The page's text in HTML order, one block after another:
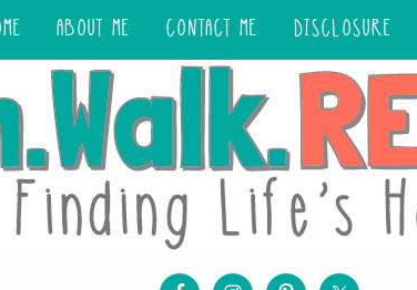
ABOUT ME CONTACT ME DISCLOSURE